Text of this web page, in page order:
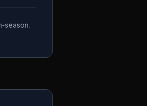
season.